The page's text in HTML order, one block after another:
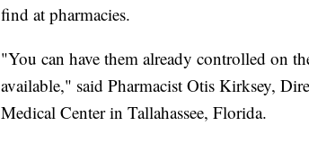
find at pharmacies.
"You can have them already controlled on
available," said Pharmacist Otis Kirksey,
Medical Center in Tallahassee, Florida.